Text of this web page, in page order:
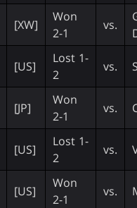
[XW]
Won
2-1
vs.
[US]
Lost 1-
2
vs.
[JP]
Won
2-1
vs.
[US]
Lost 1-
2
vs.
[US]
Won
2-1
vs.